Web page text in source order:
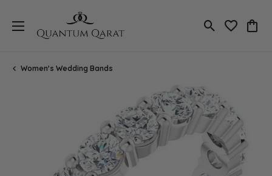
Toggle Search
Toggle
Women's Wedding Bands